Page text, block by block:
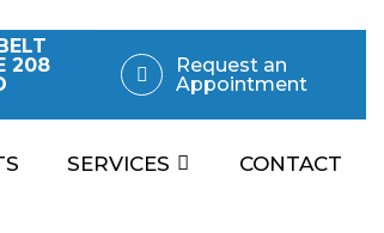
208
Request an
Appointment
SERVICES CONTACT